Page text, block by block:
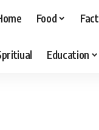
Food Fact
Education